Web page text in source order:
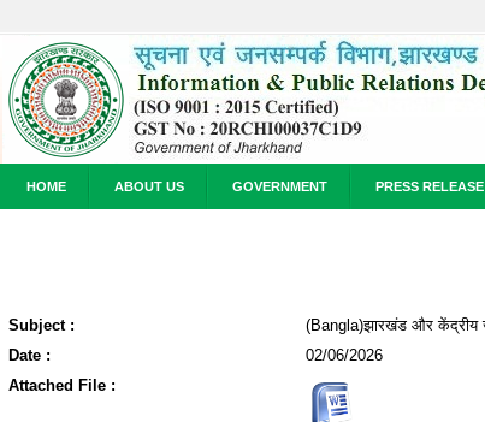
HOME ABOUT US GOVERNMENT PRESS RELEASE
Subject :
(Bangla)झारखंड और केंद्रीय
Date :
02/06/2026
Attached File :